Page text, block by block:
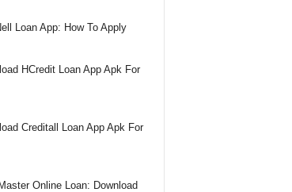
Loan App: How To Apply
HCredit Loan App Apk For
Creditall Loan App Apk For
Online Loan: Download